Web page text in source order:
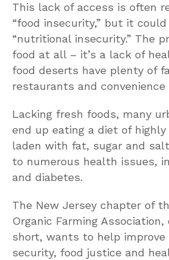
This lack of access is often
“food insecurity,” but it
“nutritional insecurity.” The
food at all – it’s a lack of
food deserts have plenty of
restaurants and convenience
Lacking fresh foods, many
end up eating a diet of
laden with fat, sugar and
to numerous health issues,
and diabetes.
The New Jersey chapter of
Organic Farming
short, wants to help
security, food justice and